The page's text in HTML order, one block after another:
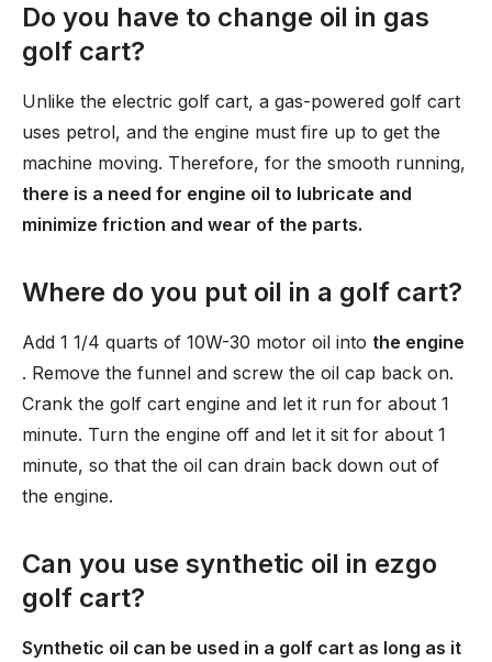
Do you have to change oil in gas
golf cart?
Unlike the electric golf cart, a gas-powered golf cart
uses petrol, and the engine must fire up to get the
machine moving. Therefore, for the smooth running,
there is a need for engine oil to lubricate and
minimize friction and wear of the parts.
Where do you put oil in a golf cart?
Add 1 1/4 quarts of 10W-30 motor oil into the engine
. Remove the funnel and screw the oil cap back on.
Crank the golf cart engine and let it run for about 1
minute. Turn the engine off and let it sit for about 1
minute, so that the oil can drain back down out of
the engine.
Can you use synthetic oil in ezgo
golf cart?
Synthetic oil can be used in a golf cart as long as it